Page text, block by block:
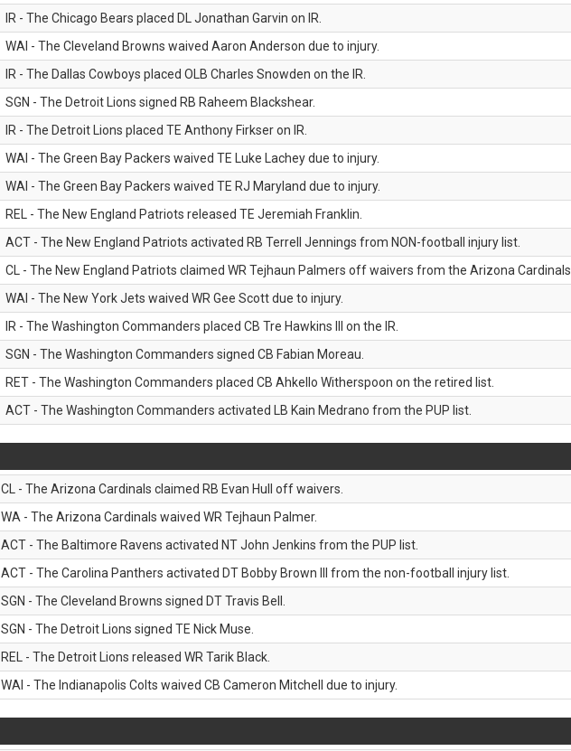
IR - The Chicago Bears placed DL Jonathan Garvin on IR.
WAI - The Cleveland Browns waived Aaron Anderson due to injury.
IR - The Dallas Cowboys placed OLB Charles Snowden on the IR.
SGN - The Detroit Lions signed RB Raheem Blackshear.
IR - The Detroit Lions placed TE Anthony Firkser on IR.
WAI - The Green Bay Packers waived TE Luke Lachey due to injury.
WAI - The Green Bay Packers waived TE RJ Maryland due to injury.
REL - The New England Patriots released TE Jeremiah Franklin.
ACT - The New England Patriots activated RB Terrell Jennings from NON-football injury list.
CL - The New England Patriots claimed WR Tejhaun Palmers off waivers from the Arizona Cardinals.
WAI - The New York Jets waived WR Gee Scott due to injury.
IR - The Washington Commanders placed CB Tre Hawkins III on the IR.
SGN - The Washington Commanders signed CB Fabian Moreau.
RET - The Washington Commanders placed CB Ahkello Witherspoon on the retired list.
ACT - The Washington Commanders activated LB Kain Medrano from the PUP list.
CL - The Arizona Cardinals claimed RB Evan Hull off waivers.
WA - The Arizona Cardinals waived WR Tejhaun Palmer.
ACT - The Baltimore Ravens activated NT John Jenkins from the PUP list.
ACT - The Carolina Panthers activated DT Bobby Brown III from the non-football injury list.
SGN - The Cleveland Browns signed DT Travis Bell.
SGN - The Detroit Lions signed TE Nick Muse.
REL - The Detroit Lions released WR Tarik Black.
WAI - The Indianapolis Colts waived CB Cameron Mitchell due to injury.